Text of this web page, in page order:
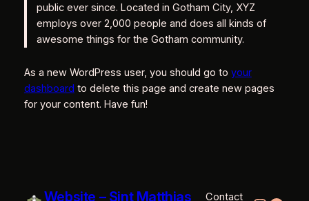
public ever since. Located in Gotham City, XYZ
employs over 2,000 people and does all kinds of
awesome things for the Gotham community.
As a new WordPress user, you should go to your
dashboard to delete this page and create new pages
for your content. Have fun!
Website – Sint Matthias
Contact